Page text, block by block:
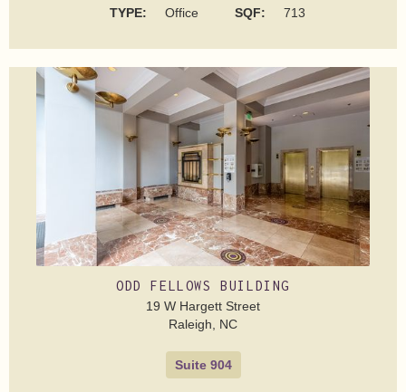
TYPE: Office SQF: 713
ODD FELLOWS BUILDING
19 W Hargett Street
Raleigh, NC
Suite 904